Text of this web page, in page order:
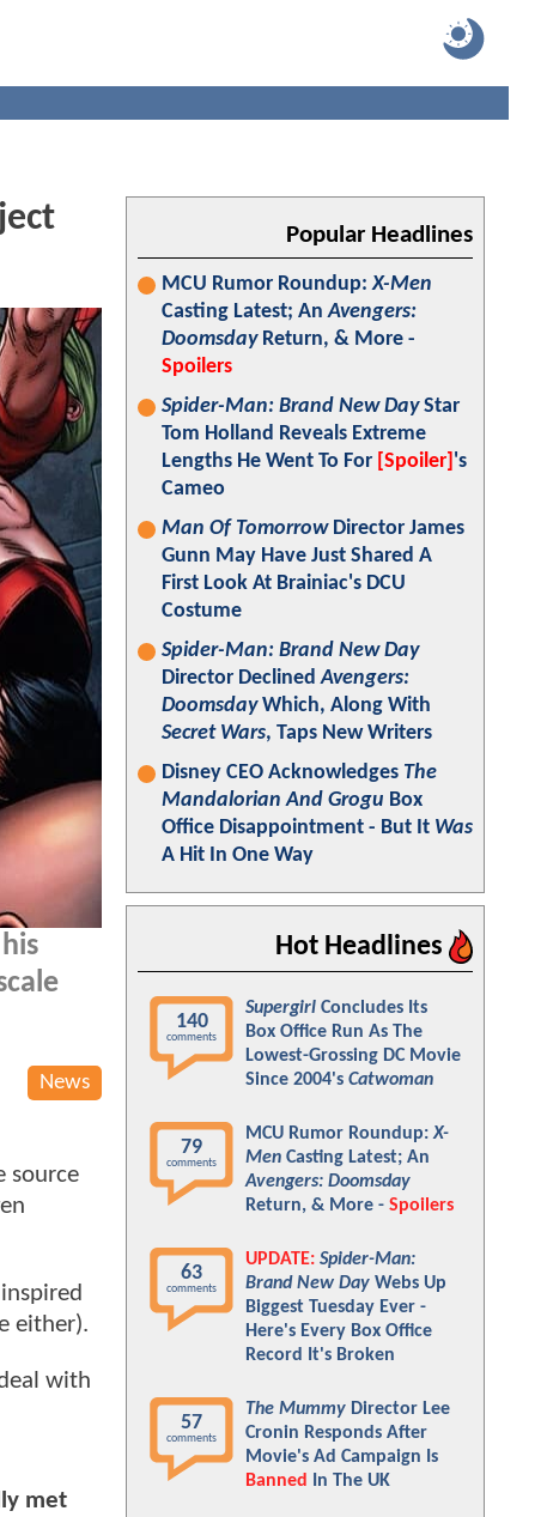
News
source
either).
with
met
Popular Headlines
MCU Rumor Roundup:X-Men
Casting Latest; AnAvengers:
DoomsdayReturn, & More -
Spoilers
Spider-Man: Brand New DayStar
Tom Holland Reveals Extreme
Lengths He Went To For [Spoiler] 's
Cameo
Man Of TomorrowDirector James
Gunn May Have Just Shared A
First Look At Brainiac's DCU
Costume
Spider-Man: Brand New Day
Director DeclinedAvengers:
DoomsdayWhich, Along With
Secret Wars, Taps New Writers
Disney CEO Acknowledges The
Mandalorian And Grogu Box
Office Disappointment - But It Was
A Hit In One Way
Hot Headlines
140
comments
Supergirl Concludes Its
Box Office Run As The
Lowest-Grossing DC Movie
Since 2004's Catwoman
79
comments
MCU Rumor Roundup:X-
Men Casting Latest; An
Avengers: Doomsday
Return, & More - Spoilers
63
comments
UPDATE: Spider-Man:
Brand New Day Webs Up
Biggest Tuesday Ever -
Here's Every Box Office
Record It's Broken
57
comments
The Mummy Director Lee
Cronin Responds After
Movie's Ad Campaign Is
Banned
In The UK